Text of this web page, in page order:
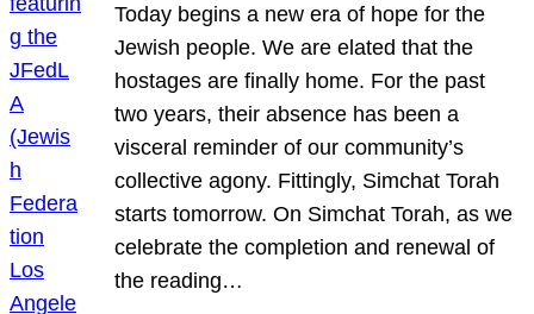
Today begins a new era of hope for the
Jewish people. We are elated that the
hostages are finally home. For the past
two years, their absence has been a
visceral reminder of our community’s
collective agony. Fittingly, Simchat Torah
starts tomorrow. On Simchat Torah, as we
celebrate the completion and renewal of
the reading…